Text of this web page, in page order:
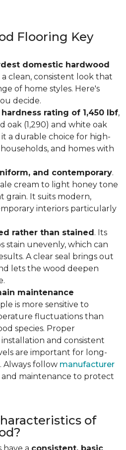
Flooring Key
domestic hardwood
clean, consistent look that
of home styles. Here's
decide.
hardness rating of 1,450 lbf,
oak (1,290) and white oak
it a durable choice for high-
and homes with
and contemporary.
cream to light honey tone
grain. It suits modern,
interiors particularly
rather than stained. Its
stain unevenly, which can
A clear seal brings out
lets the wood deepen
maintenance
is more sensitive to
fluctuations than
species. Proper
and consistent
are important for long-
follow manufacturer
and maintenance to protect
of